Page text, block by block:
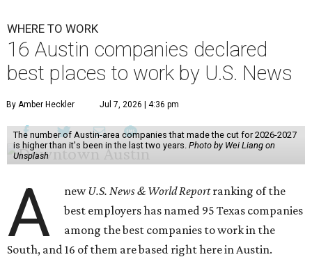
WHERE TO WORK
16 Austin companies declared
best places to work by U.S. News
By Amber Heckler Jul 7, 2026 | 4:36 pm
The number of Austin-area companies that made the cut for 2026-2027
is higher than it's been in the last two years. Photo by Wei Liang on
Unsplash
A newU.S. News & World Reportranking of the
best employers has named 95 Texas companies
among the best companies to work in the
South, and 16 of them are based right here in Austin.